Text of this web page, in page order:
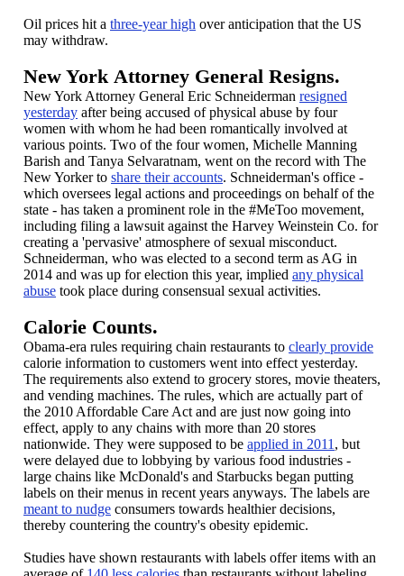
Oil prices hit a three-year high over anticipation that the US
may withdraw.
New York Attorney General Resigns.
New York Attorney General Eric Schneiderman resigned
yesterday after being accused of physical abuse by four
women with whom he had been romantically involved at
various points. Two of the four women, Michelle Manning
Barish and Tanya Selvaratnam, went on the record with The
New Yorker to share their accounts. Schneiderman's office -
which oversees legal actions and proceedings on behalf of the
state - has taken a prominent role in the #MeToo movement,
including filing a lawsuit against the Harvey Weinstein Co. for
creating a 'pervasive' atmosphere of sexual misconduct.
Schneiderman, who was elected to a second term as AG in
2014 and was up for election this year, implied any physical
abuse took place during consensual sexual activities.
Calorie Counts.
Obama-era rules requiring chain restaurants to clearly provide
calorie information to customers went into effect yesterday.
The requirements also extend to grocery stores, movie theaters,
and vending machines. The rules, which are actually part of
the 2010 Affordable Care Act and are just now going into
effect, apply to any chains with more than 20 stores
nationwide. They were supposed to be applied in 2011 , but
were delayed due to lobbying by various food industries -
large chains like McDonald's and Starbucks began putting
labels on their menus in recent years anyways. The labels are
meant to nudge consumers towards healthier decisions,
thereby countering the country's obesity epidemic.
Studies have shown restaurants with labels offer items with an